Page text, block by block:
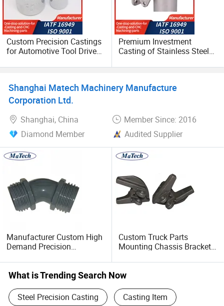
Custom Precision Castings
for Automotive Tool Drive
Vanadium Steel
Premium Investment
Casting of Stainless Steel
Material Lost Wax Casting
Shanghai Matech Machinery Manufacture
Corporation Ltd.
Shanghai, China
Member Since: 2016
Diamond Member
Audited Supplier
Manufacturer Custom High
Demand Precision
Custom Truck Parts
Mounting Chassis Bracket
Casting
What is Trending Search Now
Steel Precision Casting Casting Item